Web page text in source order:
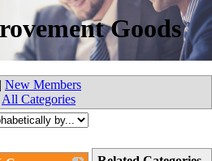
Goods
| New Members
All Categories